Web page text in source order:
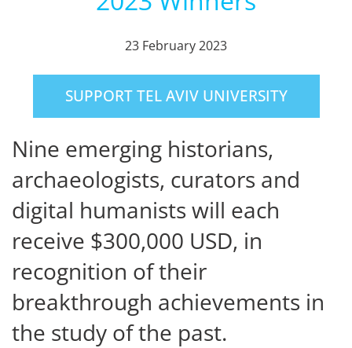
23 February 2023
SUPPORT TEL AVIV UNIVERSITY
Nine emerging historians,
archaeologists, curators and
digital humanists will each
receive $300,000 USD, in
recognition of their
breakthrough achievements in
the study of the past.